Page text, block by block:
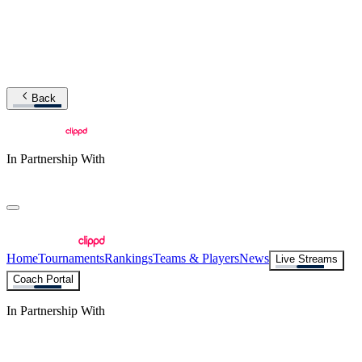
Back
In Partnership With
HomeTournamentsRankingsTeams & PlayersNews
Live Streams
Coach Portal
In Partnership With